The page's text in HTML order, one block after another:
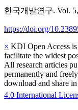
한국개발연구. Vol.
https://doi.org/
× KDI Open Access
facilitate the widest
All research articles
permanently and
download and share
4.0 International